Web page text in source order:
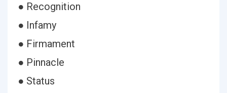
● Recognition
● Infamy
● Firmament
● Pinnacle
● Status